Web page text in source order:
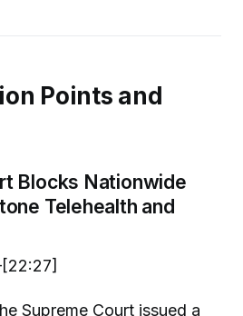
Points and
Blocks Nationwide
Telehealth and
Supreme Court issued a